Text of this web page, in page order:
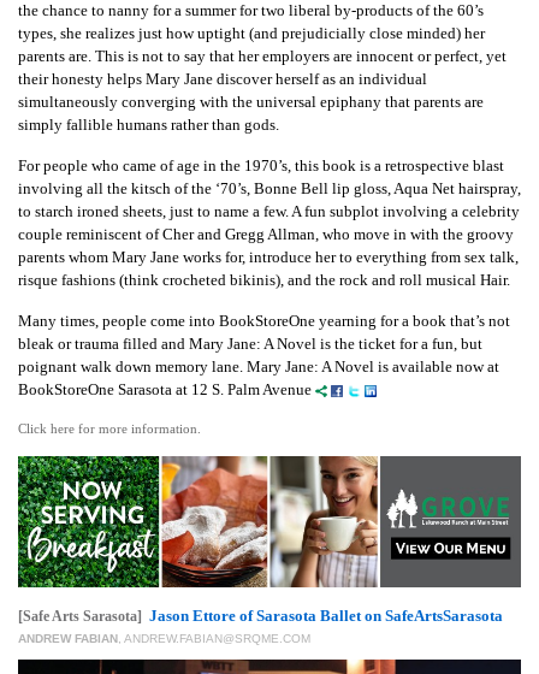
the chance to nanny for a summer for two liberal by-products of the 60’s
types, she realizes just how uptight (and prejudicially close minded) her
parents are. This is not to say that her employers are innocent or perfect, yet
their honesty helps Mary Jane discover herself as an individual
simultaneously converging with the universal epiphany that parents are
simply fallible humans rather than gods.
For people who came of age in the 1970’s, this book is a retrospective blast
involving all the kitsch of the ‘70’s, Bonne Bell lip gloss, Aqua Net hairspray,
to starch ironed sheets, just to name a few. A fun subplot involving a celebrity
couple reminiscent of Cher and Gregg Allman, who move in with the groovy
parents whom Mary Jane works for, introduce her to everything from sex talk,
risque fashions (think crocheted bikinis), and the rock and roll musical Hair.
Many times, people come into BookStoreOne yearning for a book that’s not
bleak or trauma filled and Mary Jane: A Novel is the ticket for a fun, but
poignant walk down memory lane. Mary Jane: A Novel is available now at
BookStoreOne Sarasota at 12 S. Palm Avenue
Click here for more information.
[Safe Arts Sarasota] Jason Ettore of Sarasota Ballet on SafeArtsSarasota
ANDREW FABIAN ANDREW.FABIAN@SRQME.COM